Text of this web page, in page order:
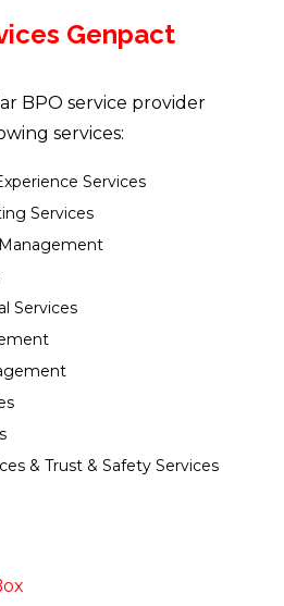
Genpact
BPO service provider
services:
Services
Services
Services
& Trust & Safety Services